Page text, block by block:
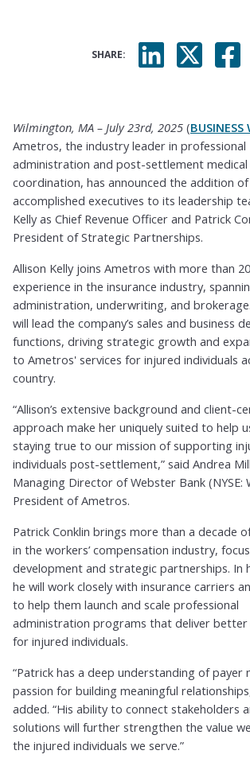
SHARE:
Wilmington, MA – July 23rd, 2025 (BUSINESS
Ametros, the industry leader in professional
administration and post-settlement medical
coordination, has announced the addition
accomplished executives to its leadership
Kelly as Chief Revenue Officer and Patrick
President of Strategic Partnerships.
Allison Kelly joins Ametros with more than
experience in the insurance industry,
administration, underwriting, and brokerage.
will lead the company’s sales and business
functions, driving strategic growth and
to Ametros' services for injured individuals
country.
“Allison’s extensive background and client-
approach make her uniquely suited to help
staying true to our mission of supporting
individuals post-settlement,” said Andrea
Managing Director of Webster Bank (NYSE:
President of Ametros.
Patrick Conklin brings more than a decade
in the workers’ compensation industry,
development and strategic partnerships. In
he will work closely with insurance carriers
to help them launch and scale professional
administration programs that deliver better
for injured individuals.
“Patrick has a deep understanding of payer
passion for building meaningful
added. “His ability to connect stakeholders
solutions will further strengthen the value
the injured individuals we serve.”